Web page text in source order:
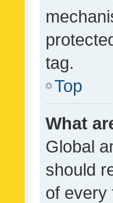
tag.
Top
What
Global
should
of every